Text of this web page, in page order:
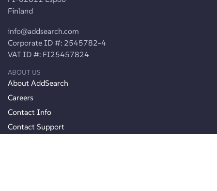
Finland
info@addsearch.com
Corporate ID #: 2545782-4
VAT ID #: FI25457824
ABOUT US
About AddSearch
Careers
Contact Info
Contact Support